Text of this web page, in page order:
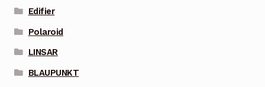
Edifier
Polaroid
LINSAR
BLAUPUNKT